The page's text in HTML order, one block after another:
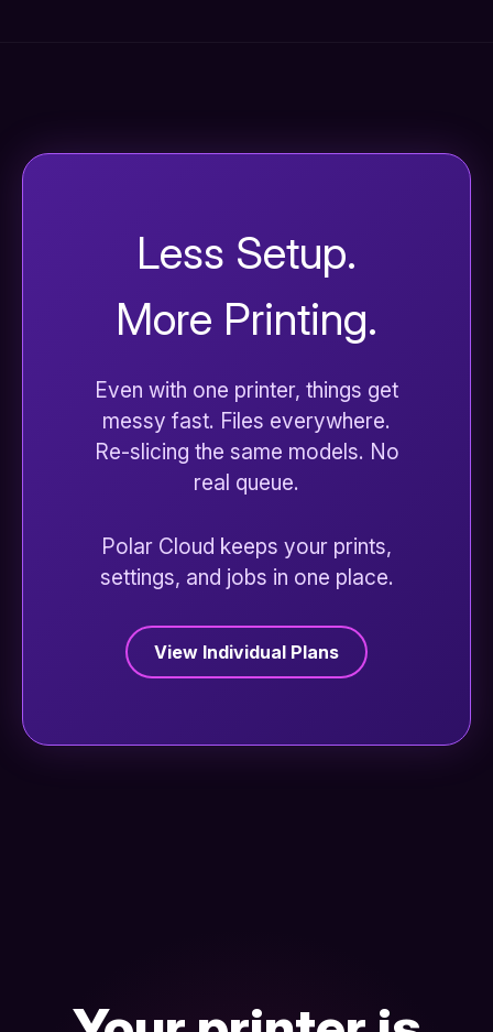
Less Setup.
More Printing.
Even with one printer, things get
messy fast. Files everywhere.
Re-slicing the same models. No
real queue.
Polar Cloud keeps your prints,
settings, and jobs in one place.
View Individual Plans